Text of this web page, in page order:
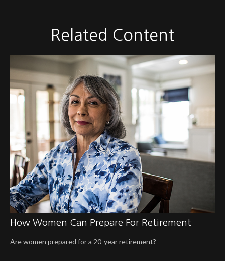
Related Content
How Women Can Prepare For Retirement
Are women prepared for a 20-year retirement?